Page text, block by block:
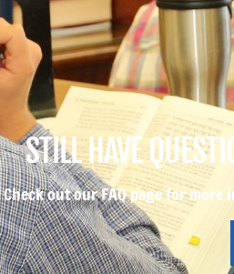
STILL HAVE
Check out our FAQ page for